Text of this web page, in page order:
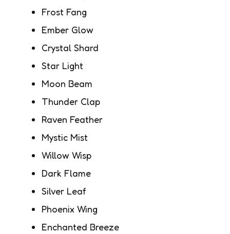
Frost Fang
Ember Glow
Crystal Shard
Star Light
Moon Beam
Thunder Clap
Raven Feather
Mystic Mist
Willow Wisp
Dark Flame
Silver Leaf
Phoenix Wing
Enchanted Breeze